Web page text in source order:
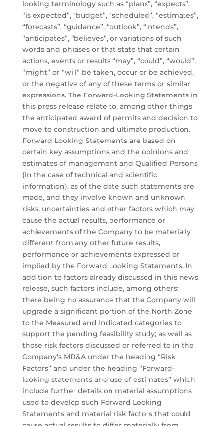
looking terminology such as “plans”, “expects”,
“is expected”, “budget”, “scheduled”, “estimates”,
“forecasts”, “guidance”, “outlook”, “intends”,
“anticipates”, “believes”, or variations of such
words and phrases or that state that certain
actions, events or results “may”, “could”, “would”,
“might” or “will” be taken, occur or be achieved,
or the negative of any of these terms or similar
expressions. The Forward-Looking Statements in
this press release relate to, among other things
the anticipated award of permits and decision to
move to construction and ultimate production.
Forward Looking Statements are based on
certain key assumptions and the opinions and
estimates of management and Qualified Persons
(in the case of technical and scientific
information), as of the date such statements are
made, and they involve known and unknown
risks, uncertainties and other factors which may
cause the actual results, performance or
achievements of the Company to be materially
different from any other future results,
performance or achievements expressed or
implied by the Forward Looking Statements. In
addition to factors already discussed in this news
release, such factors include, among others:
there being no assurance that the Company will
upgrade a significant portion of the North Zone
to the Measured and Indicated categories to
support the pending feasibility study; as well as
those risk factors discussed or referred to in the
Company’s MD&A under the heading “Risk
Factors” and under the heading “Forward-
looking statements and use of estimates” which
include further details on material assumptions
used to develop such Forward Looking
Statements and material risk factors that could